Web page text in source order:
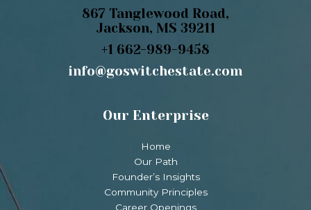
867 Tanglewood Road,
Jackson, MS 39211
+1 662-989-9458
info@goswitchestate.com
Our Enterprise
Home
Our Path
Founder’s Insights
Community Principles
Career Openings